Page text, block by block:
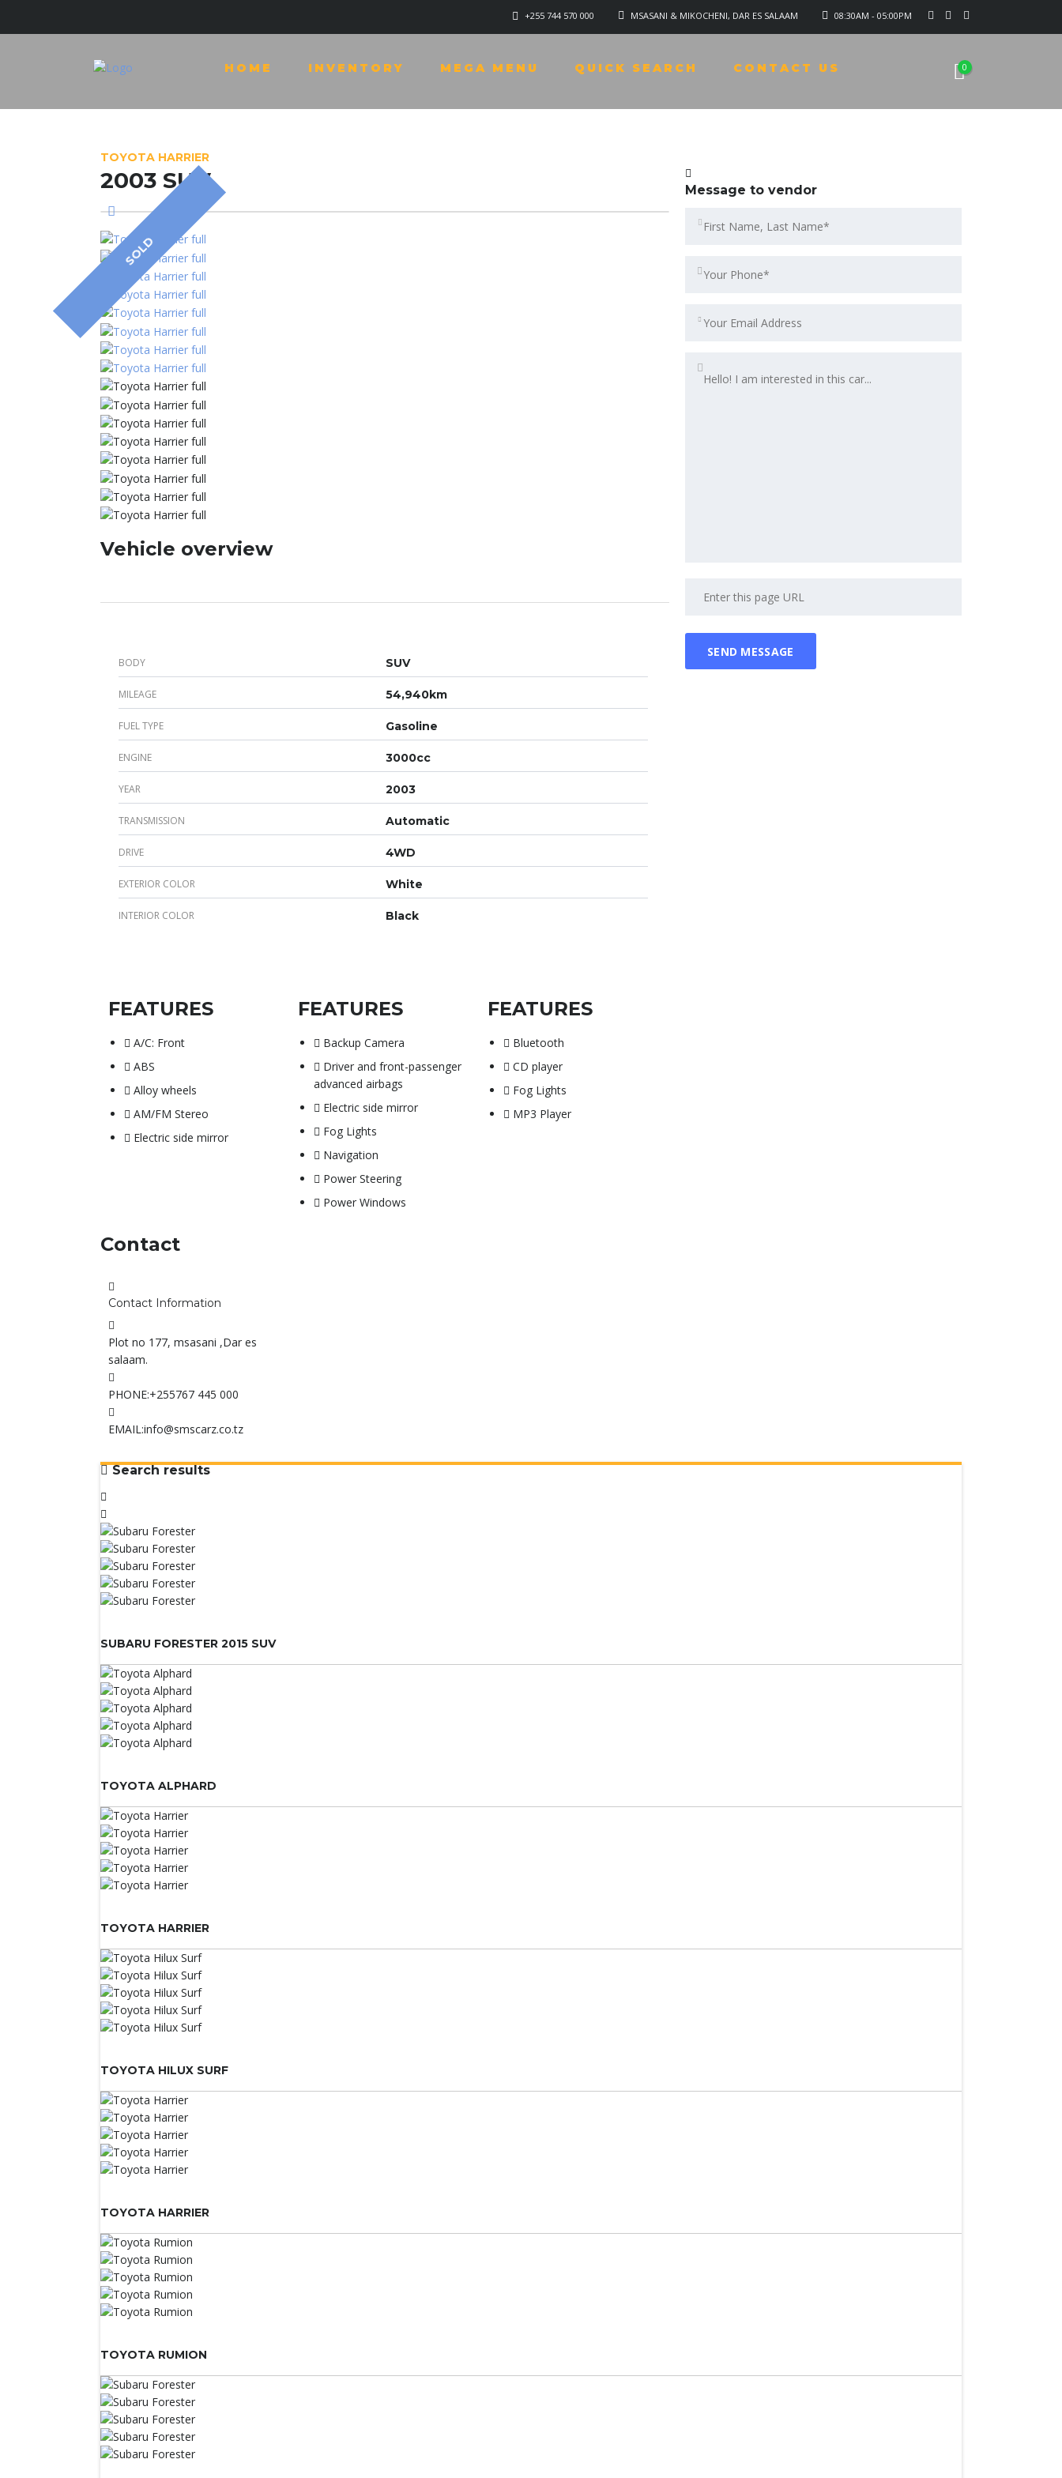
08:30AM - 05:00PM
MSASANI & MIKOCHENI, DAR ES SALAAM
+255 744 570 000
0
HOME INVENTORY MEGA MENU QUICK SEARCH CONTACT US
TOYOTA HARRIER
2003 SUV
SOLD
Vehicle overview
BODY SUV
MILEAGE 54,940km
FUEL TYPE Gasoline
ENGINE 3000cc
YEAR 2003
TRANSMISSION Automatic
DRIVE 4WD
EXTERIOR COLOR White
INTERIOR COLOR Black
FEATURES
A/C: Front
ABS
Alloy wheels
AM/FM Stereo
Electric side mirror
FEATURES
Backup Camera
Driver and front-passenger
advanced airbags
Electric side mirror
Fog Lights
Navigation
Power Steering
Power Windows
FEATURES
Bluetooth
CD player
Fog Lights
MP3 Player
Contact
Contact Information
Plot no 177, msasani ,Dar es
salaam.
PHONE:+255767 445 000
EMAIL:info@smscarz.co.tz
Message to vendor
Search results
SUBARU FORESTER 2015 SUV
TOYOTA ALPHARD
TOYOTA HARRIER
TOYOTA HILUX SURF
TOYOTA HARRIER
TOYOTA RUMION